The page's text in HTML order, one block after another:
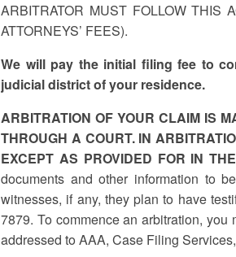
ARBITRATOR MUST FOLLOW THIS
ATTORNEYS’ FEES).
We will pay the initial filing fee to
judicial district of your residence.
ARBITRATION OF YOUR CLAIM IS
THROUGH A COURT. IN
EXCEPT AS PROVIDED FOR IN
documents and other information to
witnesses, if any, they plan to have
7879. To commence an arbitration,
addressed to AAA, Case Filing